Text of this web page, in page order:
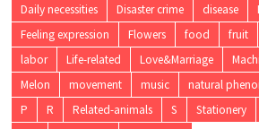
Daily necessities
Disaster crime disease
Feeling expression
Flowers food fruit
labor
Life-related Love&Marriage
Melon
movement music natural
P
R Related-animals S Stationery